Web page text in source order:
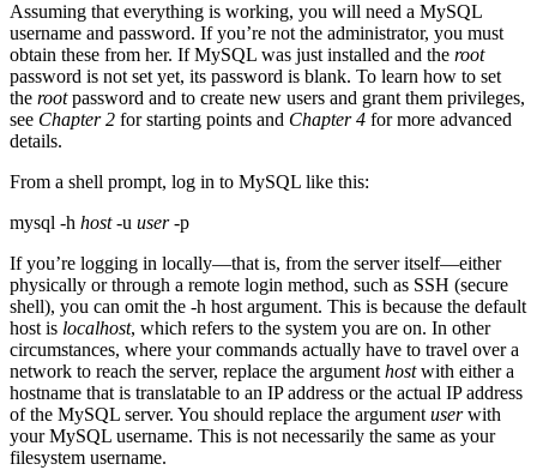
Assuming that everything is working, you will need a MySQL
username and password. If you’re not the administrator, you must
obtain these from her. If MySQL was just installed and the root
password is not set yet, its password is blank. To learn how to set
the rootpassword and to create new users and grant them privileges,
see Chapter 2 for starting points and Chapter 4 for more advanced
details.
From a shell prompt, log in to MySQL like this:
mysql -h host-u user-p
If you’re logging in locally—that is, from the server itself—either
physically or through a remote login method, such as SSH (secure
shell), you can omit the -h host argument. This is because the default
host is localhost, which refers to the system you are on. In other
circumstances, where your commands actually have to travel over a
network to reach the server, replace the argument hostwith either a
hostname that is translatable to an IP address or the actual IP address
of the MySQL server. You should replace the argument userwith
your MySQL username. This is not necessarily the same as your
filesystem username.